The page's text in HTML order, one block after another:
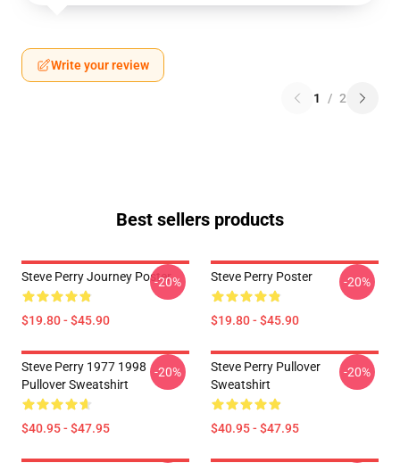
Write your review
1 / 2
Best sellers products
Steve Perry Journey Poster
$19.80 - $45.90
-20% Steve Perry Poster
$19.80 - $45.90
-20%
Steve Perry 1977 1998
Pullover Sweatshirt
$40.95 - $47.95
-20%
Steve Perry Pullover
Sweatshirt
$40.95 - $47.95
-20%